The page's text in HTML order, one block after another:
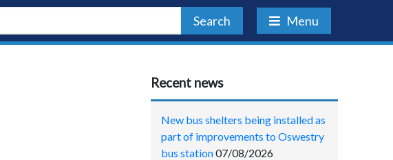
Search Menu
Recent news
New bus shelters being installed as
part of improvements to Oswestry
bus station07/08/2026